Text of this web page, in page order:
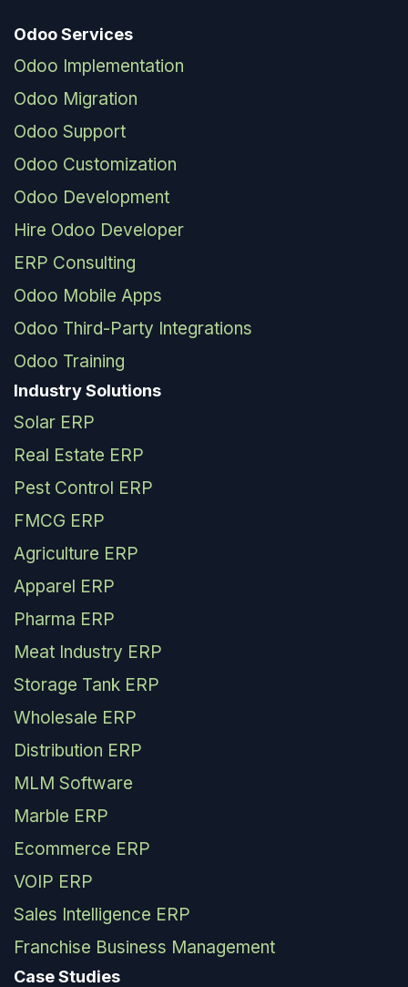
Odoo Services
Odoo Implementation
Odoo Migration
Odoo Support
Odoo Customization
Odoo Development
Hire Odoo Developer
ERP Consulting
Odoo Mobile Apps
Odoo Third-Party Integrations
Odoo Training
Industry Solutions
Solar ERP
Real Estate ERP
Pest Control ERP
FMCG ERP
Agriculture ERP
Apparel ERP
Pharma ERP
Meat Industry ERP
Storage Tank ERP
Wholesale ERP
Distribution ERP
MLM Software
Marble ERP
Ecommerce ERP
VOIP ERP
Sales Intelligence ERP
Franchise Business Management
Case Studies